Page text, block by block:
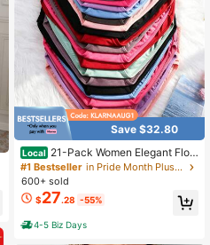
Save $32.80
Local 21-Pack Women Elegant Flor
al Lace Panties, Contrast Lace Trim
Soft Stretch Waistband, Breathable
Smooth Comfy Daily Lingerie
#1 Bestseller
in Pride Month Plus Size Panties
600+ sold
$27.28 -55%
4-5 Biz Days